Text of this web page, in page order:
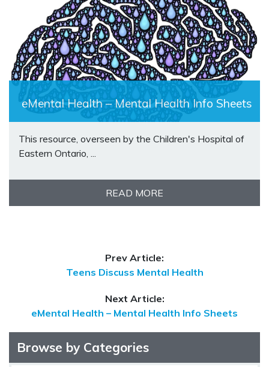
eMental Health – Mental Health Info Sheets
This resource, overseen by the Children's Hospital of
Eastern Ontario, ...
READ MORE
Prev Article:
Teens Discuss Mental Health
Next Article:
eMental Health – Mental Health Info Sheets
Browse by Categories